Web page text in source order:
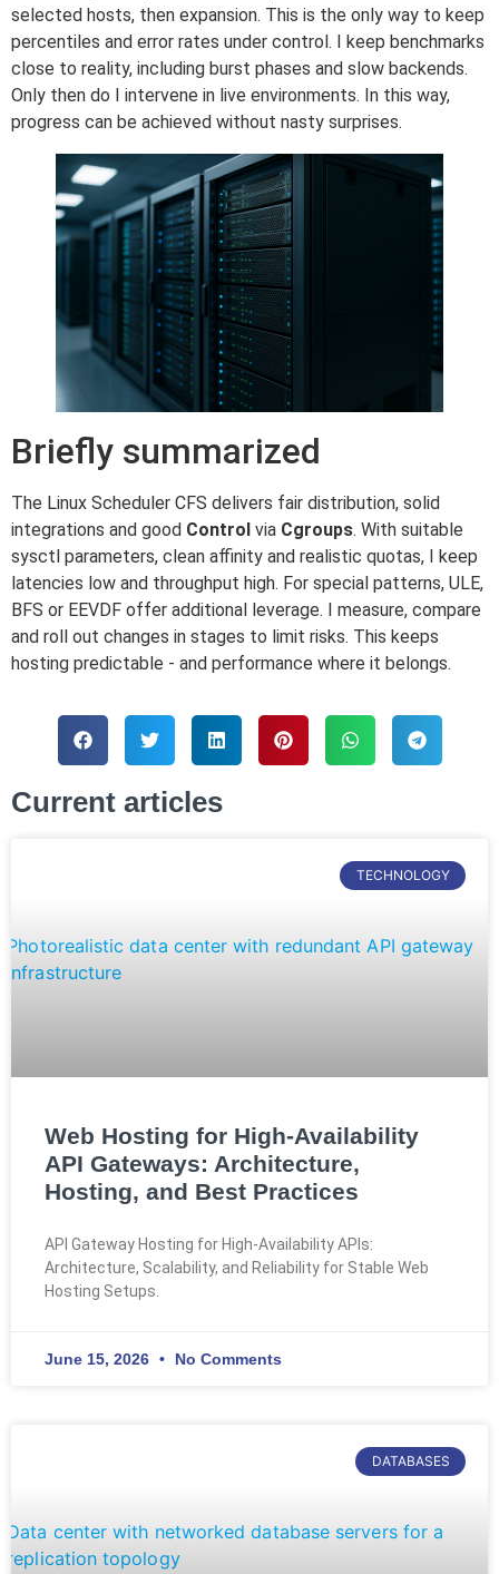
selected hosts, then expansion. This is the only way to keep
percentiles and error rates under control. I keep benchmarks
close to reality, including burst phases and slow backends.
Only then do I intervene in live environments. In this way,
progress can be achieved without nasty surprises.
Briefly summarized
The Linux Scheduler CFS delivers fair distribution, solid
integrations and good Control via Cgroups. With suitable
sysctl parameters, clean affinity and realistic quotas, I keep
latencies low and throughput high. For special patterns, ULE,
BFS or EEVDF offer additional leverage. I measure, compare
and roll out changes in stages to limit risks. This keeps
hosting predictable - and performance where it belongs.
Current articles
TECHNOLOGY
Web Hosting for High-Availability
API Gateways: Architecture,
Hosting, and Best Practices
API Gateway Hosting for High-Availability APIs:
Architecture, Scalability, and Reliability for Stable Web
Hosting Setups.
June 15, 2026 No Comments
DATABASES